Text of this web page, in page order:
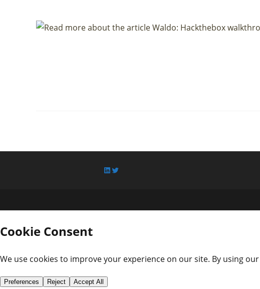
LinkedIn
Twitter